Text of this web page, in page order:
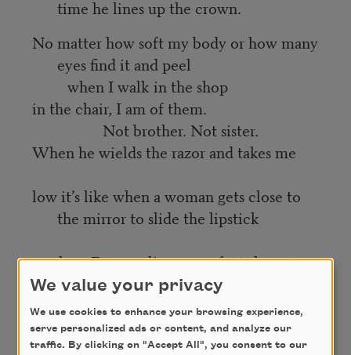
time he lines up the crown.
No matter how soft my body or how many
eyes find it and peel
when I walk in the shop
in the chair, I am of them.
Not brother. Not sister.
When he wields the razor and takes me
low it’s like when a woman gets close to
the mirror to slide the lipstick
on slow. Draws a line so perfect she cuts
her own self from the clay.
Credit
We value your privacy
We use cookies to enhance your browsing experience,
serve personalized ads or content, and analyze our
traffic. By clicking on "Accept All", you consent to our